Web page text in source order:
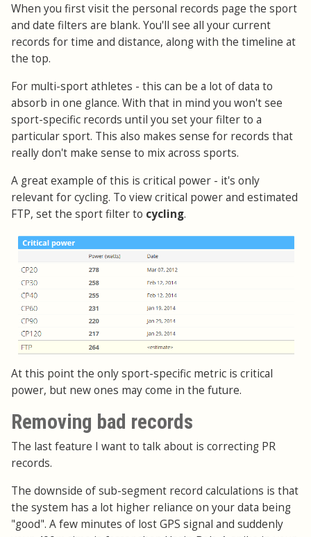
When you first visit the personal records page the sport
and date filters are blank. You'll see all your current
records for time and distance, along with the timeline at
the top.
For multi-sport athletes - this can be a lot of data to
absorb in one glance. With that in mind you won't see
sport-specific records until you set your filter to a
particular sport. This also makes sense for records that
really don't make sense to mix across sports.
A great example of this is critical power - it's only
relevant for cycling. To view critical power and estimated
FTP, set the sport filter to cycling.
At this point the only sport-specific metric is critical
power, but new ones may come in the future.
Removing bad records
The last feature I want to talk about is correcting PR
records.
The downside of sub-segment record calculations is that
the system has a lot higher reliance on your data being
"good". A few minutes of lost GPS signal and suddenly